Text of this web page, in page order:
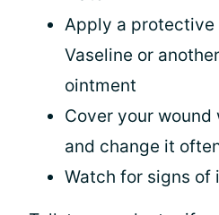
Apply a protective
Vaseline or
ointment
Cover your wound
and change it
Watch for signs of